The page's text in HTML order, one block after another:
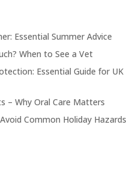
Essential Summer Advice
When to See a Vet
Essential Guide for UK
– Why Oral Care Matters
Common Holiday Hazards